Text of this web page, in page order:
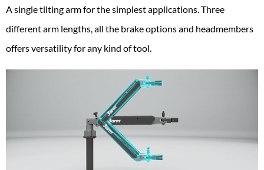
A single tilting arm for the simplest applications. Three
different arm lengths, all the brake options and headmembers
offers versatility for any kind of tool.